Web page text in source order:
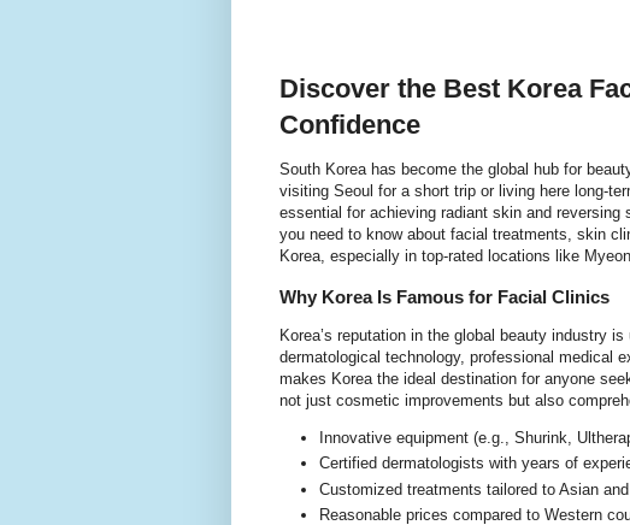
Discover the Best Korea
Confidence
South Korea has become the global hub for
visiting Seoul for a short trip or living here long-
essential for achieving radiant skin and
you need to know about facial treatments, skin
Korea, especially in top-rated locations like
Why Korea Is Famous for Facial Clinics
Korea’s reputation in the global beauty industry
dermatological technology, professional medical
makes Korea the ideal destination for anyone
not just cosmetic improvements but also
Innovative equipment (e.g., Shurink,
Certified dermatologists with years of
Customized treatments tailored to Asian
Reasonable prices compared to Western